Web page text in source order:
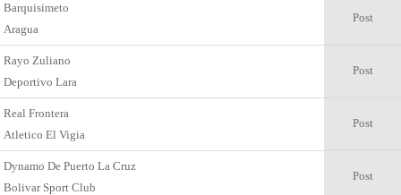
Barquisimeto
Aragua
Post
Rayo Zuliano
Deportivo Lara
Post
Real Frontera
Atletico El Vigia
Post
Dynamo De Puerto La Cruz
Bolivar Sport Club
Post